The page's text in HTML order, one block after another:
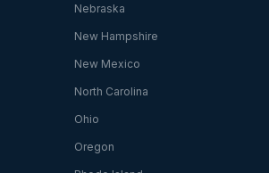
Nebraska
New Hampshire
New Mexico
North Carolina
Ohio
Oregon